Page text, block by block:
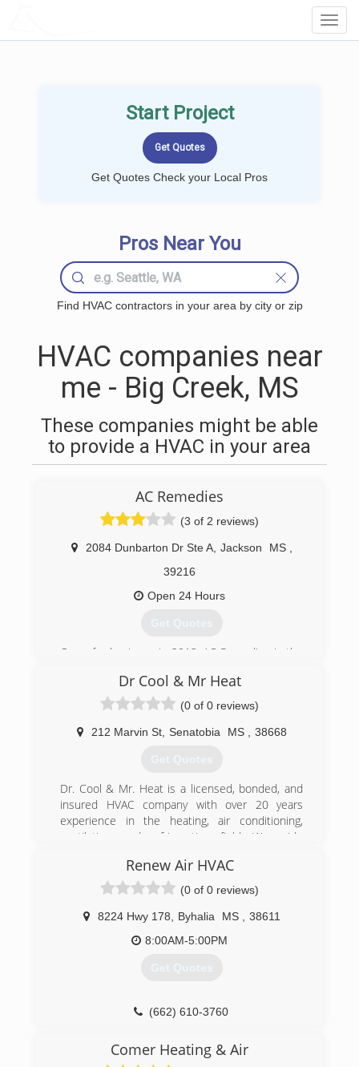
Start Project
Get Quotes Check your Local Pros
Pros Near You
Find HVAC contractors in your area by city or zip
HVAC companies near
me - Big Creek, MS
These companies might be able
to provide a HVAC in your area
AC Remedies
(3 of 2 reviews)
2084 Dunbarton Dr Ste A, Jackson MS
39216
Open 24 Hours
Get Quotes
Open for business in 2013, AC Remedies is the
and installations for the Jackson, MS, and
surrounding metro areas. But don't let our
name fool you; we work on heaters just as easily
as we work on air conditioners! We also install
a snowball's chance in Mississippi, ALWAYS call
AC Remedies!
(601) 238-2509
Dr Cool & Mr Heat
(0 of 0 reviews)
212 Marvin St, Senatobia MS 38668
Get Quotes
Dr. Cool & Mr. Heat is a licensed, bonded, and
insured HVAC company with over 20 years
experience in the heating, air conditioning,
ventilation, and refrigeration field. We pride
cheaper prices. We match or beat any major
competitors prices. We are your HVAC
specialist, Dr. Cool & Mr. Heat. Let us keep your
family comfortable. Servicing all makes and
models, serving north Mississippi and the
greater Memphis area.
What is your need?. Call Today & you will be
Renew Air HVAC
(0 of 0 reviews)
8224 Hwy 178 Byhalia MS
38611
8:00AM-5:00PM
Get Quotes
(662) 610-3760
Comer Heating & Air